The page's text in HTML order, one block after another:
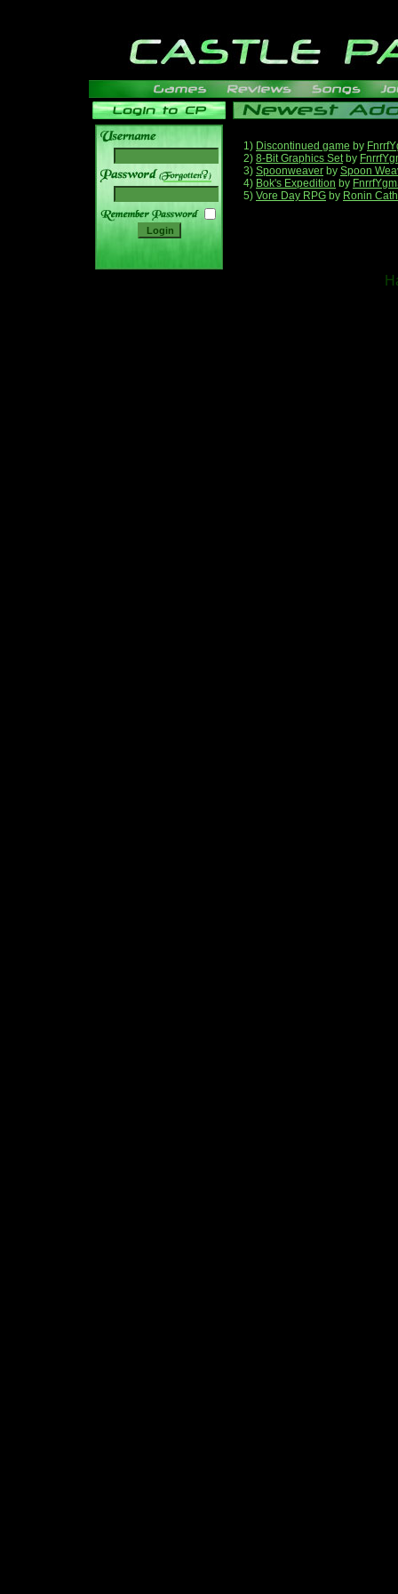
______
1) Discontinued game by
2) 8-Bit Graphics Setby
3) Spoonweaver by Spoon
4) Bok's Expedition by
5) Vore Day RPG by Ronin